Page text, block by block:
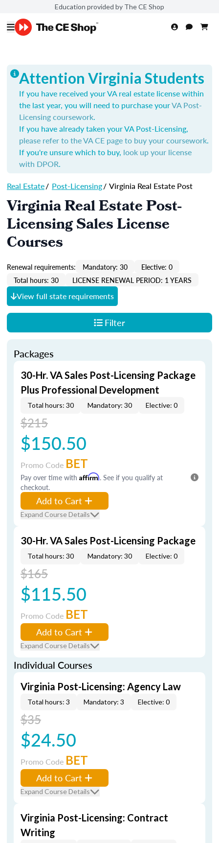
Education provided by The CE Shop
Attention Virginia Students
If you have received your VA real estate license within
the last year, you will need to purchase yourVA Post-
Licensing coursework.
If you have already taken your VA Post-Licensing,
please refer to the VA CE page to buy your coursework.
If you're unsure which to buy, look up your license
with DPOR.
Real Estate/ Post-Licensing/ Virginia Real Estate Post
Virginia Real Estate Post-
Licensing Sales License
Courses
Renewal requirements: Mandatory: 30
Elective: 0
Total hours: 30
LICENSE RENEWAL PERIOD: 1 YEARS
View full state requirements
Filter
Packages
30-Hr. VA Sales Post-Licensing Package
Plus Professional Development
Total hours: 30 Mandatory: 30 Elective: 0
$215
$150.50
Promo Code BET
Pay over time with Affirm. See if you qualify at
checkout.
Add to Cart
Expand Course Details
30-Hr. VA Sales Post-Licensing Package
Total hours: 30 Mandatory: 30 Elective: 0
$165
$115.50
Promo Code BET
Add to Cart
Expand Course Details
Individual Courses
Virginia Post-Licensing: Agency Law
Total hours: 3 Mandatory: 3 Elective: 0
$35
$24.50
Promo Code BET
Add to Cart
Expand Course Details
Virginia Post-Licensing: Contract
Writing